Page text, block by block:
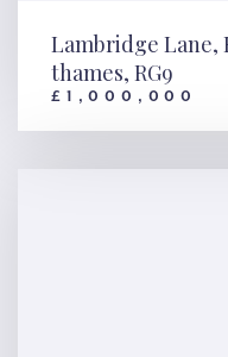
Lambridge
Lambridge
thames, RG9
£1,000,000